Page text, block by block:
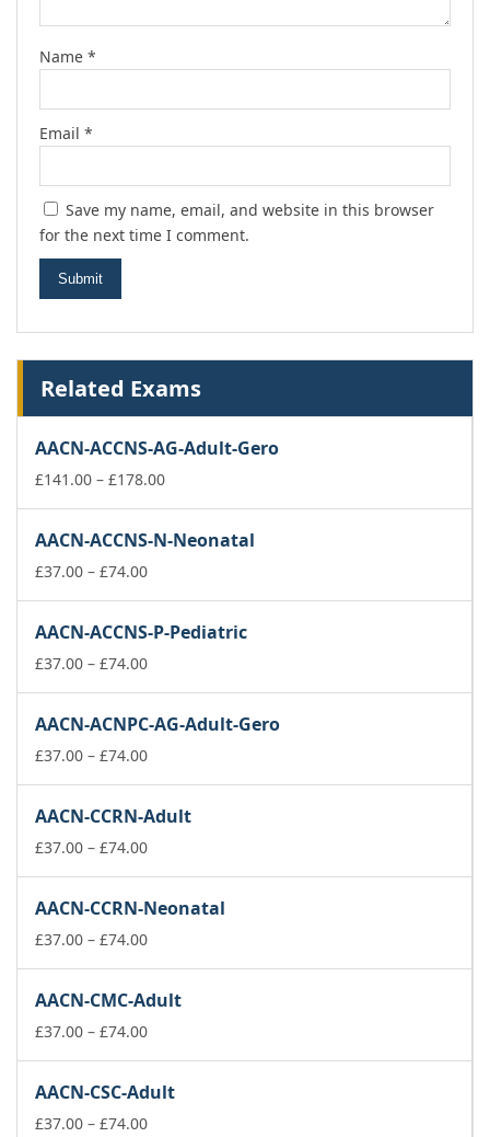
Name *
Email *
Save my name, email, and website in this browser
for the next time I comment.
Related Exams
AACN-ACCNS-AG-Adult-Gero
£141.00 – £178.00Price
through
AACN-ACCNS-N-Neonatal
£37.00 – £74.00Price
through
£74.00
AACN-ACCNS-P-Pediatric
£37.00 – £74.00Price
through
£74.00
AACN-ACNPC-AG-Adult-Gero
£37.00 – £74.00Price
through
£74.00
AACN-CCRN-Adult
£37.00 – £74.00Price
through
£74.00
AACN-CCRN-Neonatal
£37.00 – £74.00Price
through
£74.00
AACN-CMC-Adult
£37.00 – £74.00Price
through
£74.00
AACN-CSC-Adult
£37.00 – £74.00Price